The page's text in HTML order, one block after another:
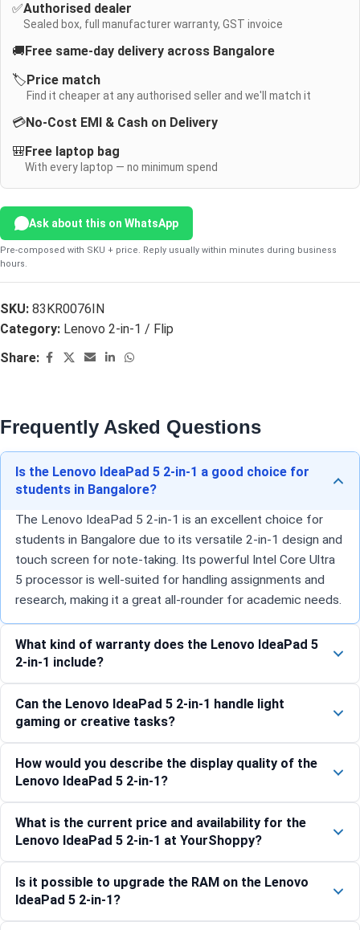
✅Authorised dealer
Sealed box, full manufacturer warranty, GST invoice
🚚 Free same-day delivery across Bangalore
🏷️ Price match
Find it cheaper at any authorised seller and we'll match it
💳No-Cost EMI & Cash on Delivery
🎒 Free laptop bag
With every laptop — no minimum spend
Ask about this on WhatsApp
Pre-composed with SKU + price. Reply usually within minutes during business
hours.
SKU: 83KR0076IN
Category: Lenovo 2-in-1 / Flip
Share:
Frequently Asked Questions
Is the Lenovo IdeaPad 5 2-in-1 a good choice for
students in Bangalore?
The Lenovo IdeaPad 5 2-in-1 is an excellent choice for
students in Bangalore due to its versatile 2-in-1 design and
touch screen for note-taking. Its powerful Intel Core Ultra
5 processor is well-suited for handling assignments and
research, making it a great all-rounder for academic needs.
What kind of warranty does the Lenovo IdeaPad 5
2-in-1 include?
Can the Lenovo IdeaPad 5 2-in-1 handle light
gaming or creative tasks?
How would you describe the display quality of the
Lenovo IdeaPad 5 2-in-1?
What is the current price and availability for the
Lenovo IdeaPad 5 2-in-1 at YourShoppy?
Is it possible to upgrade the RAM on the Lenovo
IdeaPad 5 2-in-1?